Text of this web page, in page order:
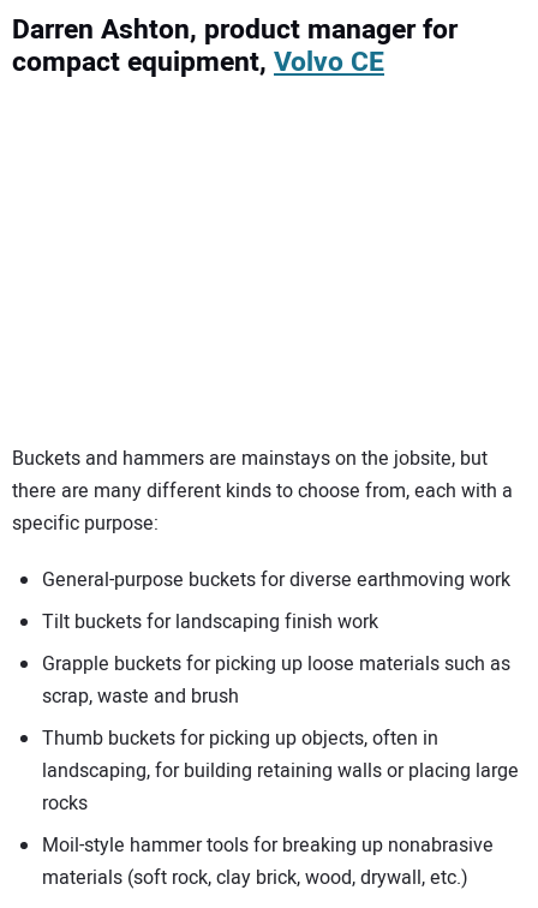
Darren Ashton, product manager for
compact equipment, Volvo CE
Buckets and hammers are mainstays on the jobsite, but
there are many different kinds to choose from, each with a
specific purpose:
General-purpose buckets for diverse earthmoving work
Tilt buckets for landscaping finish work
Grapple buckets for picking up loose materials such as
scrap, waste and brush
Thumb buckets for picking up objects, often in
landscaping, for building retaining walls or placing large
rocks
Moil-style hammer tools for breaking up nonabrasive
materials (soft rock, clay brick, wood, drywall, etc.)